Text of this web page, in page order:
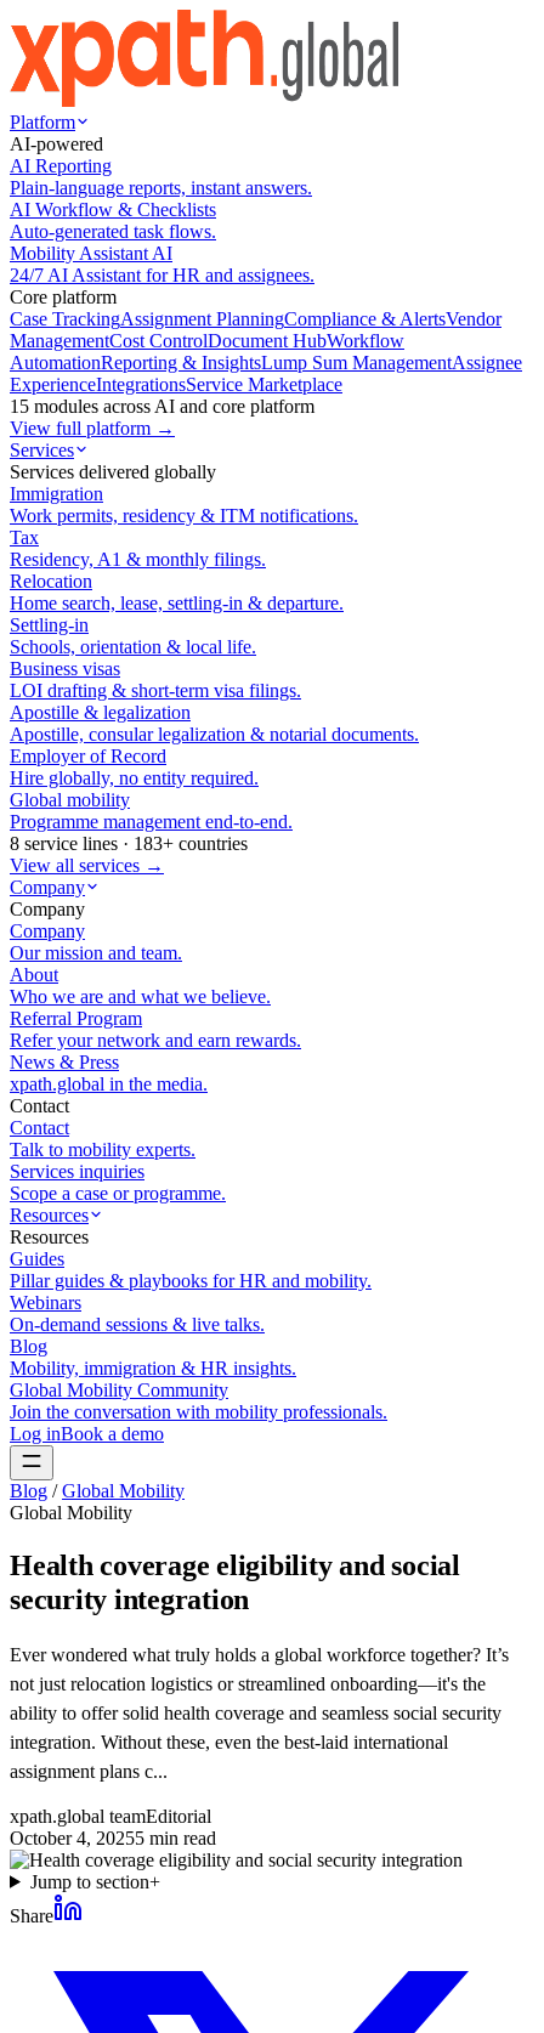
Platform
AI-powered
AI Reporting
Plain-language reports, instant answers.
AI Workflow & Checklists
Auto-generated task flows.
Mobility Assistant AI
24/7 AI Assistant for HR and assignees.
Core platform
Case TrackingAssignment PlanningCompliance & AlertsVendor
ManagementCost ControlDocument HubWorkflow
AutomationReporting & InsightsLump Sum ManagementAssignee
ExperienceIntegrationsService Marketplace
15 modules across AI and core platform
View full platform →
Services
Services delivered globally
Immigration
Work permits, residency & ITM notifications.
Tax
Residency, A1 & monthly filings.
Relocation
Home search, lease, settling-in & departure.
Settling-in
Schools, orientation & local life.
Business visas
LOI drafting & short-term visa filings.
Apostille & legalization
Apostille, consular legalization & notarial documents.
Employer of Record
Hire globally, no entity required.
Global mobility
Programme management end-to-end.
8 service lines · 183+ countries
View all services →
Company
Company
Company
Our mission and team.
About
Who we are and what we believe.
Referral Program
Refer your network and earn rewards.
News & Press
xpath.global in the media.
Contact
Contact
Talk to mobility experts.
Services inquiries
Scope a case or programme.
Resources
Resources
Guides
Pillar guides & playbooks for HR and mobility.
Webinars
On-demand sessions & live talks.
Blog
Mobility, immigration & HR insights.
Global Mobility Community
Join the conversation with mobility professionals.
Log inBook a demo
Blog / Global Mobility
Global Mobility
Health coverage eligibility and social
security integration
Ever wondered what truly holds a global workforce together? It’s
not just relocation logistics or streamlined onboarding—it's the
ability to offer solid health coverage and seamless social security
integration. Without these, even the best-laid international
assignment plans c...
xpath.global teamEditorial
October 4, 20255 min read
Jump to section+
Share